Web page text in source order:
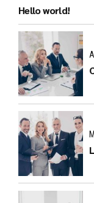
Hello world!